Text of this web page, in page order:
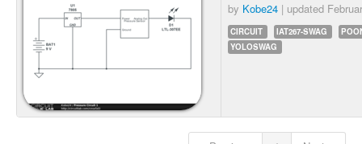
by Kobe24 | updated
CIRCUIT IAT267-SWAG
YOLOSWAG